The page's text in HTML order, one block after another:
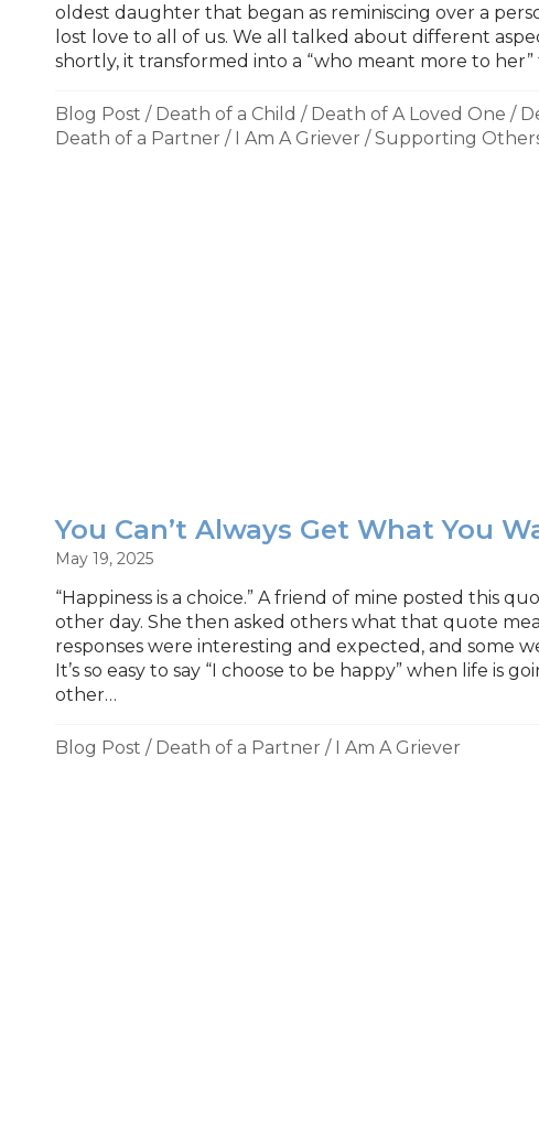
oldest daughter that began as reminiscing over a
lost love to all of us. We all talked about different
shortly, it transformed into a “who meant more to her”
Blog Post / Death of a Child / Death of A Loved One /
Death of a Partner / I Am A Griever /Supporting
You Can’t Always Get What You
May 19, 2025
“Happiness is a choice.” A friend of mine posted this
other day. She then asked others what that quote
responses were interesting and expected, and some
It’s so easy to say “I choose to be happy” when life is
other…
Blog Post / Death of a Partner / I Am A Griever